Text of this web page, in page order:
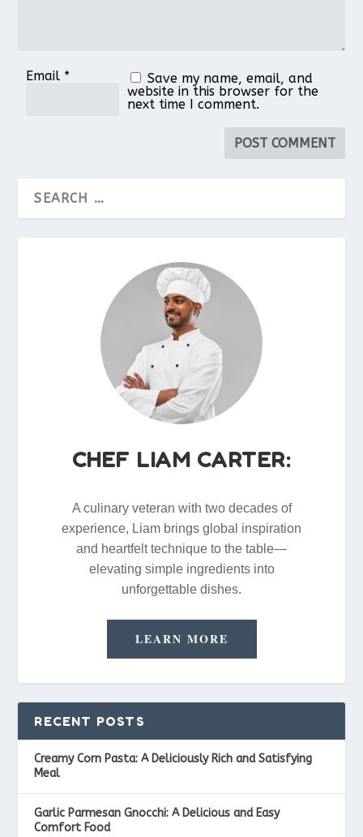
Email *
Save my name, email, and
website in this browser for the
next time I comment.
CHEF LIAM CARTER:
A culinary veteran with two decades of
experience, Liam brings global inspiration
and heartfelt technique to the table—
elevating simple ingredients into
unforgettable dishes.
LEARN MORE
RECENT POSTS
Creamy Corn Pasta: A Deliciously Rich and Satisfying
Meal
Garlic Parmesan Gnocchi: A Delicious and Easy
Comfort Food